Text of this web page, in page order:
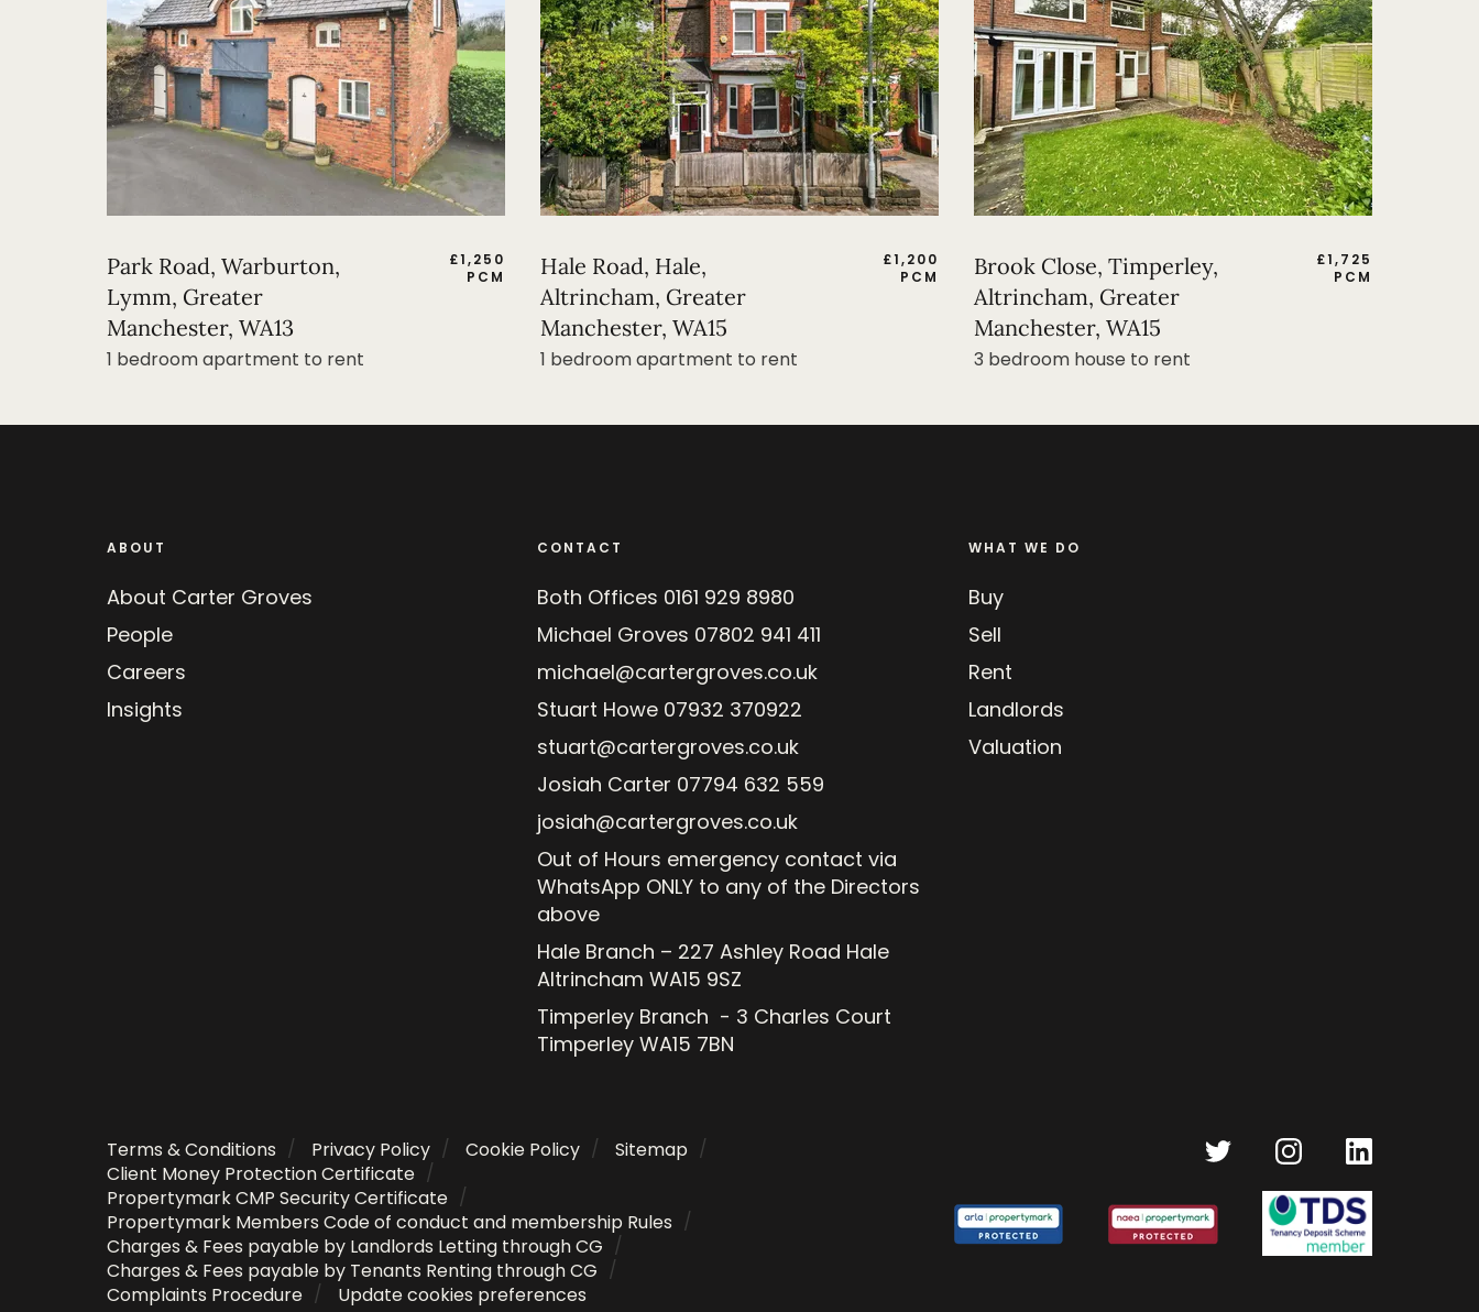
Park Road, Warburton,
Lymm, Greater
Manchester, WA13
£1,250
PCM
1 bedroom apartment to rent
Hale Road, Hale,
Altrincham, Greater
Manchester, WA15
£1,200
PCM
1 bedroom apartment to rent
Brook Close, Timperley,
Altrincham, Greater
Manchester, WA15
£1,725
PCM
3 bedroom house to rent
ABOUT
About Carter Groves
People
Careers
Insights
CONTACT
Both Offices 0161 929 8980
Michael Groves 07802 941 411
michael@cartergroves.co.uk
Stuart Howe 07932 370922
stuart@cartergroves.co.uk
Josiah Carter 07794 632 559
josiah@cartergroves.co.uk
Out of Hours emergency contact via
WhatsApp ONLY to any of the Directors
above
Hale Branch – 227 Ashley Road Hale
Altrincham WA15 9SZ
Timperley Branch - 3 Charles Court
Timperley WA15 7BN
WHAT WE DO
Buy
Sell
Rent
Landlords
Valuation
Terms & Conditions Privacy Policy Cookie Policy
Sitemap
Client Money Protection Certificate
Propertymark CMP Security Certificate
Propertymark Members Code of conduct and membership Rules
Charges & Fees payable by Landlords Letting through CG
Charges & Fees payable by Tenants Renting through CG
Complaints Procedure
Update cookies preferences